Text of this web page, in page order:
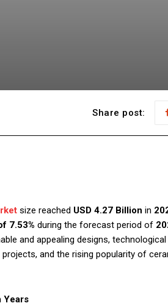
Share post:
size reached USD 4.27 Billion in
7.53% during the forecast period of
and appealing designs,
and the rising popularity of
Years